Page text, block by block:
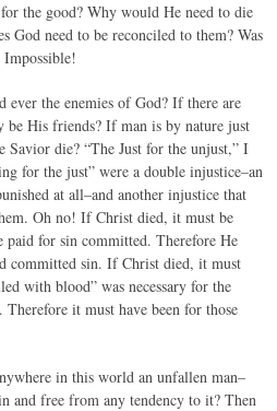
the good? Why would He need to die
God need to be reconciled to them? Was
Impossible!
ever the enemies of God? If there are
be His friends? If man is by nature just
die? “The Just for the unjust,” I
for the just” were a double injustice–an
at all–and another injustice that
Oh no! If Christ died, it must be
paid for sin committed. Therefore He
committed sin. If Christ died, it must
with blood” was necessary for the
it must have been for those
in this world an unfallen man–
and free from any tendency to it? Then